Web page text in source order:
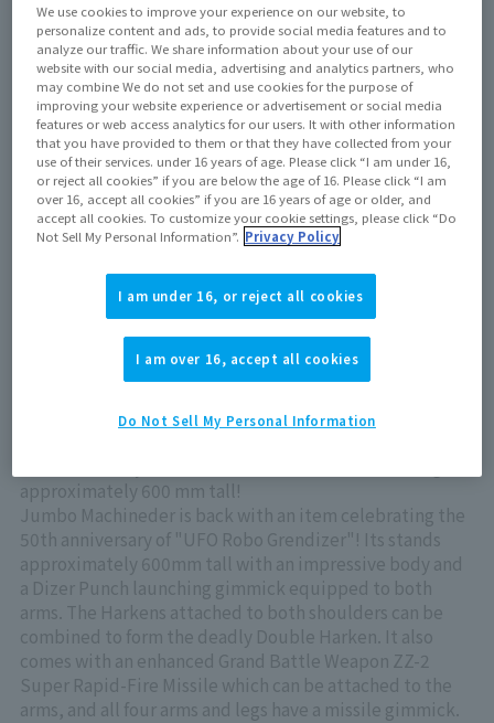
¥24,200(10% tax included)¥22,000(Tax excluded)
Release Date
May 23, 2026
Now on sale at stores
View product details on TAMASHII WEB
approximately 600 mm tall!
Jumbo Machineder is back with an item celebrating the
50th anniversary of "UFO Robo Grendizer"! Its stands
approximately 600mm tall with an impressive body and
a Dizer Punch launching gimmick equipped to both
arms. The Harkens attached to both shoulders can be
combined to form the deadly Double Harken. It also
comes with an enhanced Grand Battle Weapon ZZ-2
Super Rapid-Fire Missile which can be attached to the
arms, and all four arms and legs have a missile gimmick.
We use cookies to improve your experience on our website, to
personalize content and ads, to provide social media features and to
analyze our traffic. We share information about your use of our
website with our social media, advertising and analytics partners, who
may combine We do not set and use cookies for the purpose of
improving your website experience or advertisement or social media
features or web access analytics for our users. It with other information
that you have provided to them or that they have collected from your
use of their services. under 16 years of age. Please click “I am under 16,
or reject all cookies” if you are below the age of 16. Please click “I am
over 16, accept all cookies” if you are 16 years of age or older, and
accept all cookies. To customize your cookie settings, please click “Do
Not Sell My Personal Information”. Privacy Policy
I am under 16, or reject all cookies
I am over 16, accept all cookies
Do Not Sell My Personal Information